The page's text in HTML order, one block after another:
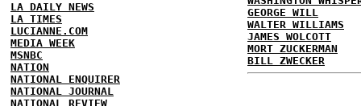
LA DAILY NEWS
LA TIMES
LUCIANNE.COM
MEDIA WEEK
MSNBC
NATION
NATIONAL ENQUIRER
NATIONAL JOURNAL
NATIONAL REVIEW
GEORGE WILL
WALTER WILLIAMS
JAMES WOLCOTT
MORT ZUCKERMAN
BILL ZWECKER